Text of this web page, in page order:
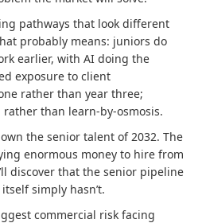
pathways that look different
probably means: juniors do
earlier, with AI doing the
exposure to client
rather than year three;
than learn-by-osmosis.
the senior talent of 2032. The
enormous money to hire from
discover that the senior pipeline
simply hasn’t.
commercial risk facing